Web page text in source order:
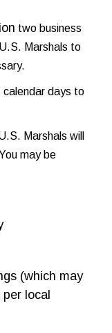
two business
Marshals to
days to
Marshals will
may be
(which may
local